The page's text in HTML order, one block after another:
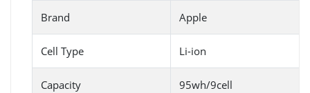
Brand Apple
Cell Type Li-ion
Capacity 95wh/9cell